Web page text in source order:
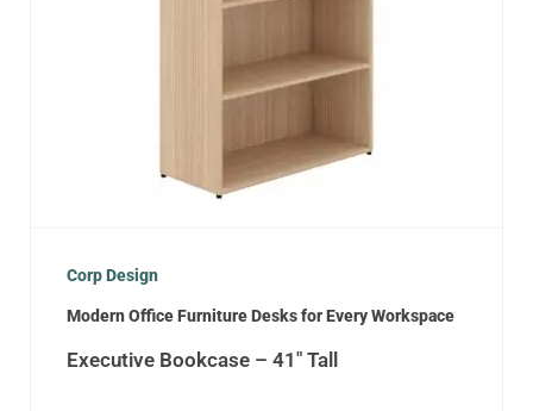
Corp Design
Modern Office Furniture Desks for Every Workspace
Executive Bookcase – 41″ Tall